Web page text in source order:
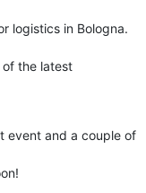
logistics in Bologna.
of the latest
event and a couple of